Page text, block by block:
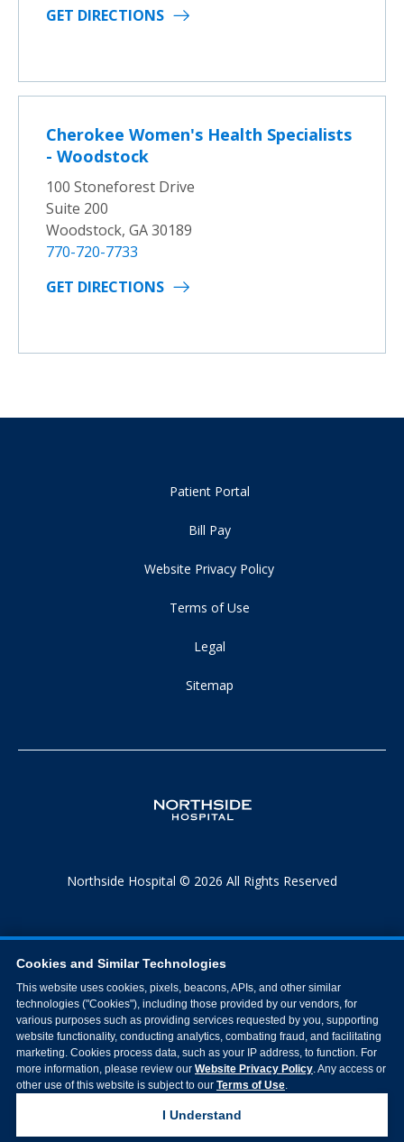
GET DIRECTIONS
Cherokee Women's Health Specialists
- Woodstock
100 Stoneforest Drive
Suite 200
Woodstock, GA 30189
770-720-7733
GET DIRECTIONS
Patient Portal
Bill Pay
Website Privacy Policy
Terms of Use
Legal
Sitemap
Northside Hospital © 2026 All Rights Reserved
Cookies and Similar Technologies
This website uses cookies, pixels, beacons, APIs, and other similar
technologies ("Cookies"), including those provided by our vendors, for
various purposes such as providing services requested by you, supporting
website functionality, conducting analytics, combating fraud, and facilitating
marketing. Cookies process data, such as your IP address, to function. For
more information, please review our Website Privacy Policy. Any access or
other use of this website is subject to our Terms of Use.
I Understand